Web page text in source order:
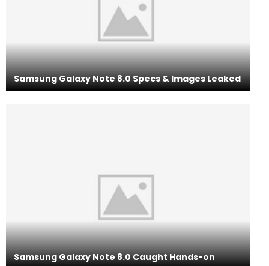
Samsung Galaxy Note 8.0 Specs & Images Leaked
Samsung Galaxy Note 8.0 Caught Hands-on